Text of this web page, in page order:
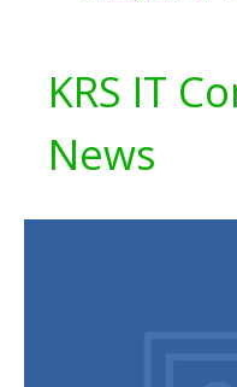
KRS IT
News